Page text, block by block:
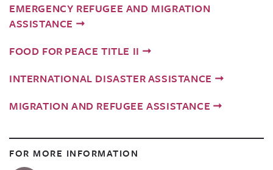
EMERGENCY REFUGEE AND MIGRATION
ASSISTANCE
FOOD FOR PEACE TITLE II
INTERNATIONAL DISASTER ASSISTANCE
MIGRATION AND REFUGEE ASSISTANCE
FOR MORE INFORMATION